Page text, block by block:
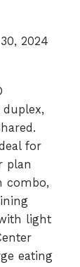
2024
duplex,
for
plan
combo,
light
eating